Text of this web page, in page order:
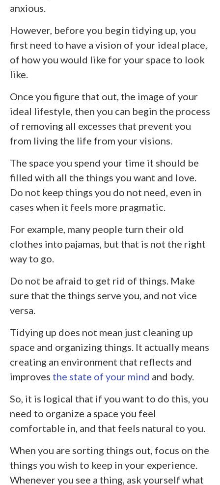
anxious.
However, before you begin tidying up, you
first need to have a vision of your ideal place,
of how you would like for your space to look
like.
Once you figure that out, the image of your
ideal lifestyle, then you can begin the process
of removing all excesses that prevent you
from living the life from your visions.
The space you spend your time it should be
filled with all the things you want and love.
Do not keep things you do not need, even in
cases when it feels more pragmatic.
For example, many people turn their old
clothes into pajamas, but that is not the right
way to go.
Do not be afraid to get rid of things. Make
sure that the things serve you, and not vice
versa.
Tidying up does not mean just cleaning up
space and organizing things. It actually means
creating an environment that reflects and
improves the state of your mind and body.
So, it is logical that if you want to do this, you
need to organize a space you feel
comfortable in, and that feels natural to you.
When you are sorting things out, focus on the
things you wish to keep in your experience.
Whenever you see a thing, ask yourself what